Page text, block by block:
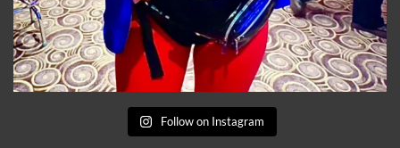
Follow on Instagram